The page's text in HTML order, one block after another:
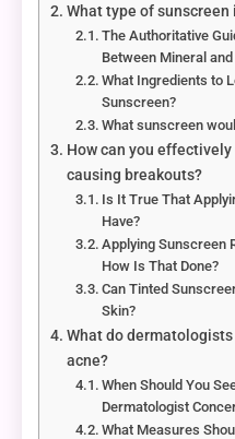
What type of
The Authoritative
Between Mineral
What Ingredients to
Sunscreen?
What sunscreen
How can you
causing breakouts?
Is It True That
Have?
Applying Sunscreen
How Is That Done?
Can Tinted
Skin?
What do
acne?
When Should You
Dermatologist
What Measures